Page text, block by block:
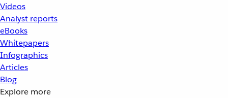
Videos
Analyst reports
eBooks
Whitepapers
Infographics
Articles
Blog
Explore more